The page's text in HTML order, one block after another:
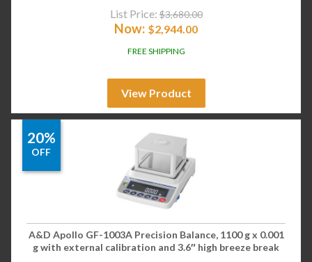
List Price: $3,680.00
Now: $2,944.00
FREE SHIPPING
View Product
20%
OFF
A&D Apollo GF-1003A Precision Balance, 1100 g x 0.001
g with external calibration and 3.6″ high breeze break